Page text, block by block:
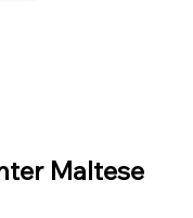
Maltese